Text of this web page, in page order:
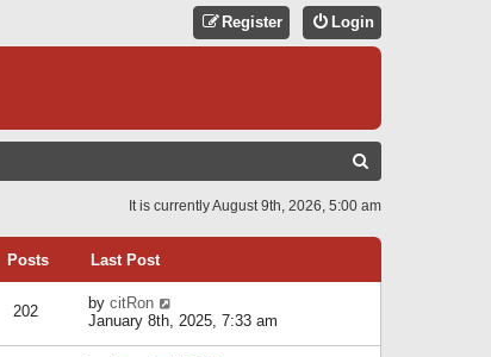
Login
Register
C
It is currently August 9th, 2026, 5:00 am
Posts Last Post
202 by citRon
January 8th, 2025, 7:33 am